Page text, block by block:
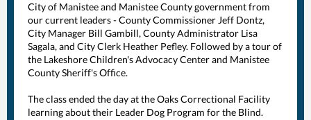
City of Manisteeand Manistee County government from
our current leaders - County Commissioner Jeff Dontz,
City Manager Bill Gambill, County Administrator Lisa
Sagala, and City Clerk Heather Pefley. Followed by a tour of
the Lakeshore Children's Advocacy Centerand Manistee
County Sheriff's Office.
The class ended the day at the Oaks Correctional Facility
learning about their Leader Dog Program for the Blind.